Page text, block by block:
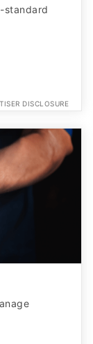
standard
DISCLOSURE